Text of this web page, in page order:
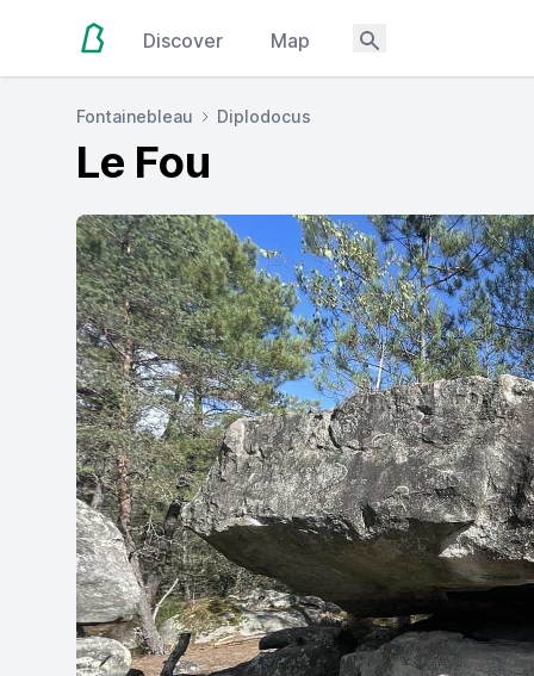
Discover Map
Fontainebleau Diplodocus
Le Fou